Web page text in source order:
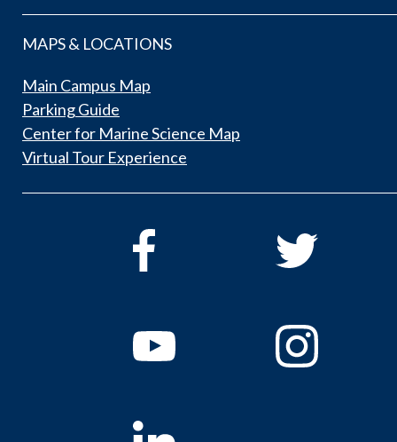
MAPS & LOCATIONS
Main Campus Map
Parking Guide
Center for Marine Science Map
Virtual Tour Experience